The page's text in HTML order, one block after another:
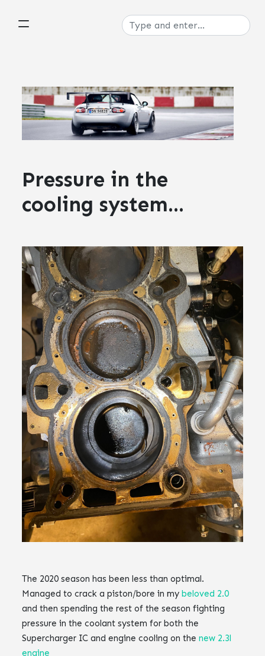
Pressure in the
cooling system...
The 2020 season has been less than optimal.
Managed to crack a piston/bore in mybeloved 2.0
and then spending the rest of the season fighting
pressure in the coolant system for both the
Supercharger IC and engine cooling on thenew 2.3l
engine